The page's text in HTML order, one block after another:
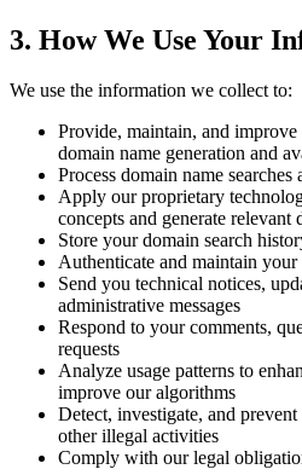
3. How We Use Your
We use the information we collect to:
Provide, maintain, and
domain name generation and
Process domain name
Apply our proprietary
concepts and generate relevant
Store your domain search
Authenticate and maintain your
Send you technical notices,
administrative messages
Respond to your comments,
requests
Analyze usage patterns to
improve our algorithms
Detect, investigate, and
other illegal activities
Comply with our legal